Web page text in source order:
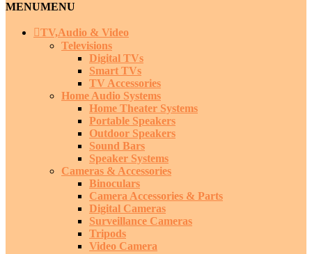
MENUMENU
TV,Audio & Video
Televisions
Digital TVs
Smart TVs
TV Accessories
Home Audio Systems
Home Theater Systems
Portable Speakers
Outdoor Speakers
Sound Bars
Speaker Systems
Cameras & Accessories
Binoculars
Camera Accessories & Parts
Digital Cameras
Surveillance Cameras
Tripods
Video Camera